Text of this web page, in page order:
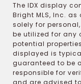
The IDX display
Bright MLS, Inc.
solely for
be utilized for any
potential
displayed is
guaranteed to be
responsible for
and are advised